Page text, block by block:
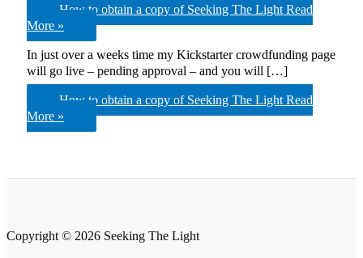
How to obtain a copy of Seeking The Light Read
More »
In just over a weeks time my Kickstarter crowdfunding page
will go live – pending approval – and you will […]
How to obtain a copy of Seeking The LightRead
More »
Copyright © 2026 Seeking The Light